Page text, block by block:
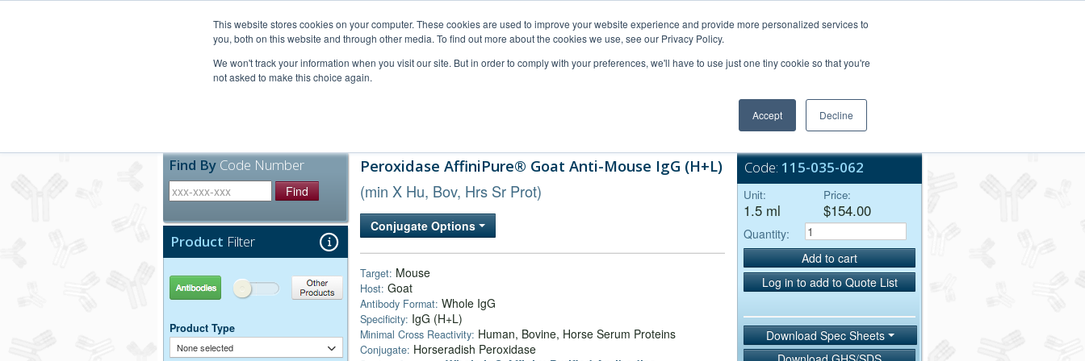
This website stores cookies on your computer. These cookies are used to improve your website experience and provide more personalized services to
you, both on this website and through other media. To find out more about the cookies we use, see our Privacy Policy.
We won't track your information when you visit our site. But in order to comply with your preferences, we'll have to use just one tiny cookie so that you're
not asked to make this choice again.
Accept Decline
Bulk Service
Find By Code Number
Find
Product Filter
Antibodies Other Products
Product Type
None selected
Peroxidase AffiniPure® Goat Anti-Mouse IgG (H+L)
(min X Hu, Bov, Hrs Sr Prot)
Conjugate Options
Target: Mouse
Host: Goat
Antibody Format: Whole IgG
Specificity: IgG (H+L)
Minimal Cross Reactivity: Human, Bovine, Horse Serum Proteins
Conjugate: Horseradish Peroxidase
Code: 115-035-062
Unit:
1.5 ml
Price:
$154.00
Quantity:
Add to cart
Log in to add to Quote List
Download Spec Sheets